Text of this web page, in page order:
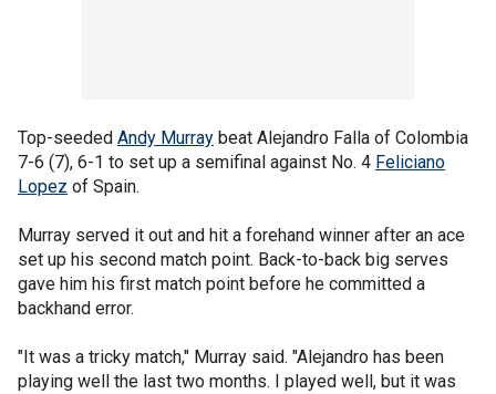
Top-seeded Andy Murray beat Alejandro Falla of Colombia
7-6 (7), 6-1 to set up a semifinal against No. 4 Feliciano
Lopez of Spain.
Murray served it out and hit a forehand winner after an ace
set up his second match point. Back-to-back big serves
gave him his first match point before he committed a
backhand error.
"It was a tricky match," Murray said. "Alejandro has been
playing well the last two months. I played well, but it was